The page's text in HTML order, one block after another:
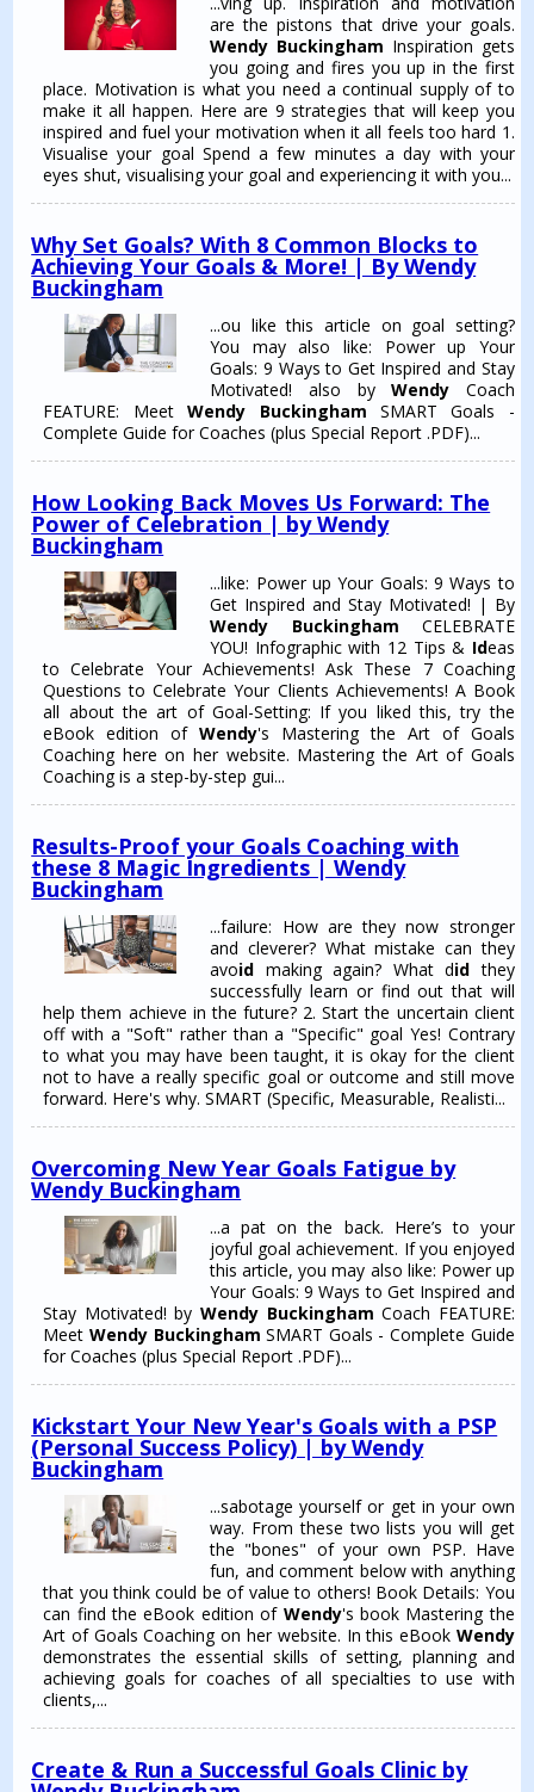
are the pistons that drive your goals.
Wendy Buckingham Inspiration gets
you going and fires you up in the first
place. Motivation is what you need a continual supply of to
make it all happen. Here are 9 strategies that will keep you
inspired and fuel your motivation when it all feels too hard 1.
Visualise your goal Spend a few minutes a day with your
eyes shut, visualising your goal and experiencing it with you...
Why Set Goals? With 8 Common Blocks to
Achieving Your Goals & More! | By Wendy
Buckingham
...ou like this article on goal setting?
You may also like: Power up Your
Goals: 9 Ways to Get Inspired and Stay
Motivated! also byWendy Coach
FEATURE: MeetWendy Buckingham SMART Goals -
Complete Guide for Coaches (plus Special Report .PDF)...
How Looking Back Moves Us Forward: The
Power of Celebration | by Wendy
Buckingham
...like: Power up Your Goals: 9 Ways to
Get Inspired and Stay Motivated! | By
Wendy Buckingham CELEBRATE
YOU! Infographic with 12 Tips & Ideas
to Celebrate Your Achievements! Ask These 7 Coaching
Questions to Celebrate Your Clients Achievements! A Book
all about the art of Goal-Setting: If you liked this, try the
eBook edition ofWendy's Mastering the Art of Goals
Coaching here on her website. Mastering the Art of Goals
Coaching is a step-by-step gui...
Results-Proof your Goals Coaching with
these 8 Magic Ingredients | Wendy
Buckingham
...failure: How are they now stronger
and cleverer? What mistake can they
avoid making again? What did they
successfully learn or find out that will
help them achieve in the future? 2. Start the uncertain client
off with a "Soft" rather than a "Specific" goal Yes! Contrary
to what you may have been taught, it is okay for the client
not to have a really specific goal or outcome and still move
forward. Here's why. SMART (Specific, Measurable, Realisti...
Overcoming New Year Goals Fatigue by
Wendy Buckingham
...a pat on the back. Here’s to your
joyful goal achievement. If you enjoyed
this article, you may also like: Power up
Your Goals: 9 Ways to Get Inspired and
Stay Motivated! by Wendy Buckingham Coach FEATURE:
Meet Wendy Buckingham SMART Goals - Complete Guide
for Coaches (plus Special Report .PDF)...
Kickstart Your New Year's Goals with a PSP
(Personal Success Policy) | by Wendy
Buckingham
...sabotage yourself or get in your own
way. From these two lists you will get
the "bones" of your own PSP. Have
fun, and comment below with anything
that you think could be of value to others! Book Details: You
can find the eBook edition of Wendy's book Mastering the
Art of Goals Coaching on her website. In this eBook Wendy
demonstrates the essential skills of setting, planning and
achieving goals for coaches of all specialties to use with
clients,...
Create & Run a Successful Goals Clinic by